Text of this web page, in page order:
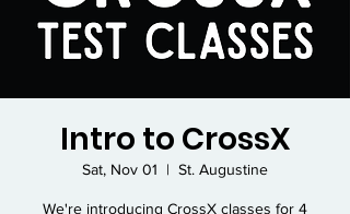
Intro to CrossX
Sat, Nov 01
  |
St. Augustine
We're introducing CrossX classes for 4